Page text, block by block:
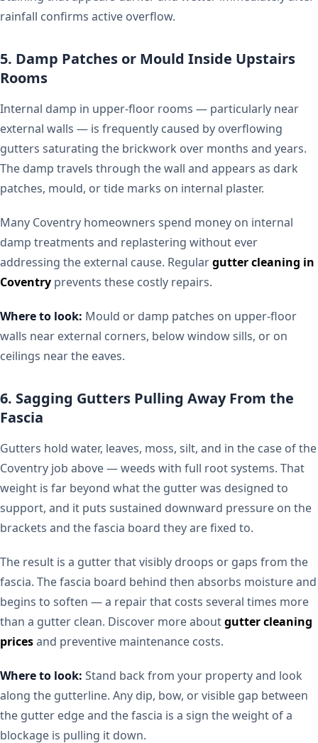
rainfall confirms active overflow.
5. Damp Patches or Mould Inside Upstairs
Rooms
Internal damp in upper-floor rooms — particularly near
external walls — is frequently caused by overflowing
gutters saturating the brickwork over months and years.
The damp travels through the wall and appears as dark
patches, mould, or tide marks on internal plaster.
Many Coventry homeowners spend money on internal
damp treatments and replastering without ever
addressing the external cause. Regulargutter cleaning in
Coventry prevents these costly repairs.
Where to look: Mould or damp patches on upper-floor
walls near external corners, below window sills, or on
ceilings near the eaves.
6. Sagging Gutters Pulling Away From the
Fascia
Gutters hold water, leaves, moss, silt, and in the case of the
Coventry job above — weeds with full root systems. That
weight is far beyond what the gutter was designed to
support, and it puts sustained downward pressure on the
brackets and the fascia board they are fixed to.
The result is a gutter that visibly droops or gaps from the
fascia. The fascia board behind then absorbs moisture and
begins to soften — a repair that costs several times more
than a gutter clean. Discover more aboutgutter cleaning
pricesand preventive maintenance costs.
Where to look: Stand back from your property and look
along the gutterline. Any dip, bow, or visible gap between
the gutter edge and the fascia is a sign the weight of a
blockage is pulling it down.